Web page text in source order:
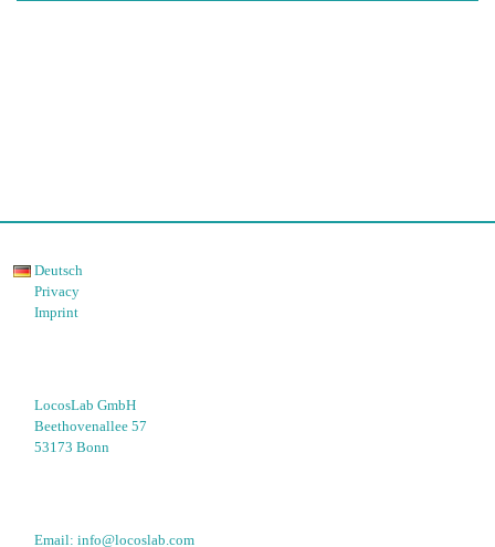
Deutsch
Privacy
Imprint
LocosLab GmbH
Beethovenallee 57
53173 Bonn
Email: info@locoslab.com